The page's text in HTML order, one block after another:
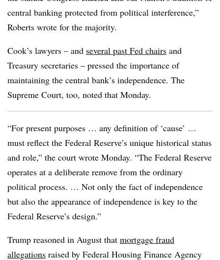
central banking protected from political interference,”
Roberts wrote for the majority.
Cook’s lawyers – and several past Fed chairs and
Treasury secretaries – pressed the importance of
maintaining the central bank’s independence. The
Supreme Court, too, noted that Monday.
“For present purposes … any definition of ‘cause’ …
must reflect the Federal Reserve’s unique historical status
and role,” the court wrote Monday. “The Federal Reserve
operates at a deliberate remove from the ordinary
political process. … Not only the fact of independence
but also the appearance of independence is key to the
Federal Reserve’s design.”
Trump reasoned in August that mortgage fraud
allegations raised by Federal Housing Finance Agency